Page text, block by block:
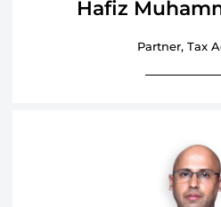
Hafiz
Partner, Tax